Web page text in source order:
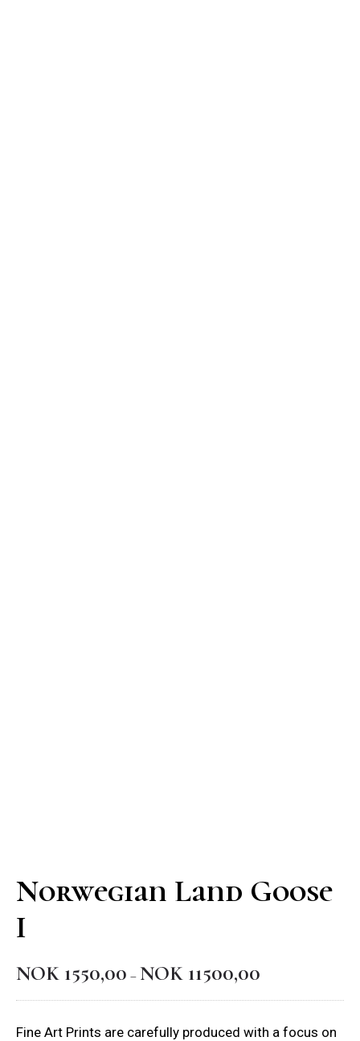
Norwegian Land Goose
I
NOK 1550,00 – NOK 11500,00
Fine Art Prints are carefully produced with a focus on